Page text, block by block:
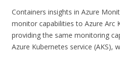
Containers insights in Azure
monitor capabilities to Azure Arc
providing the same monitoring
Azure Kubernetes service (AKS),